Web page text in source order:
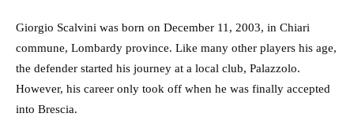
Giorgio Scalvini was born on December 11, 2003, in Chiari
commune, Lombardy province. Like many other players his age,
the defender started his journey at a local club, Palazzolo.
However, his career only took off when he was finally accepted
into Brescia.